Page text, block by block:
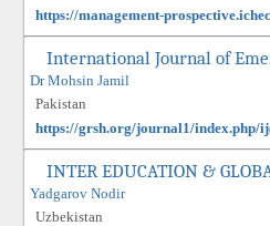
https://management-
International Journal of
Dr Mohsin Jamil
Pakistan
https://grsh.org/journal1/index.php/
INTER EDUCATION &
Yadgarov Nodir
Uzbekistan